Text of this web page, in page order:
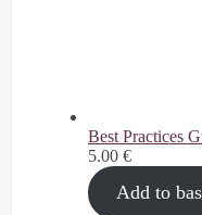
Best Practices
5.00 €
Add to